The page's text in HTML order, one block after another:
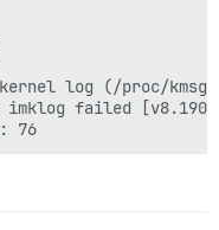
log (/proc/
failed